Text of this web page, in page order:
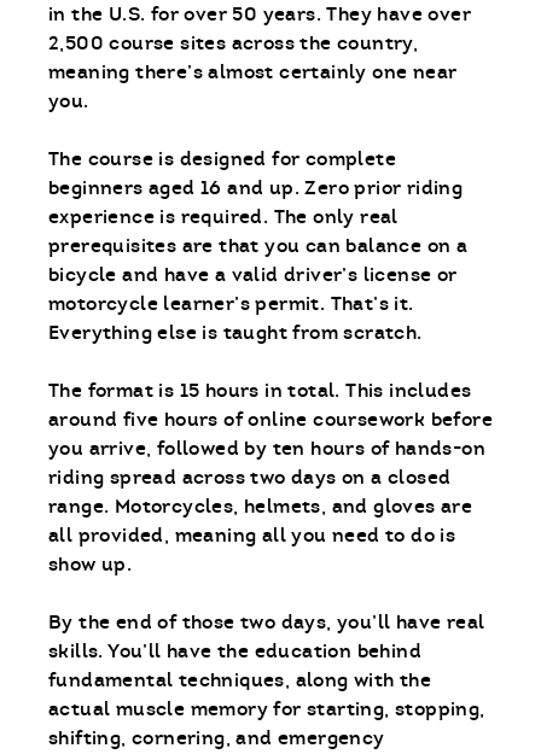
in the U.S. for over 50 years. They have over
2,500 course sites across the country,
meaning there’s almost certainly one near
you.
The course is designed for complete
beginners aged 16 and up. Zero prior riding
experience is required. The only real
prerequisites are that you can balance on a
bicycle and have a valid driver’s license or
motorcycle learner’s permit. That’s it.
Everything else is taught from scratch.
The format is 15 hours in total. This includes
around five hours of online coursework before
you arrive, followed by ten hours of hands-on
riding spread across two days on a closed
range. Motorcycles, helmets, and gloves are
all provided, meaning all you need to do is
show up.
By the end of those two days, you’ll have real
skills. You’ll have the education behind
fundamental techniques, along with the
actual muscle memory for starting, stopping,
shifting, cornering, and emergency